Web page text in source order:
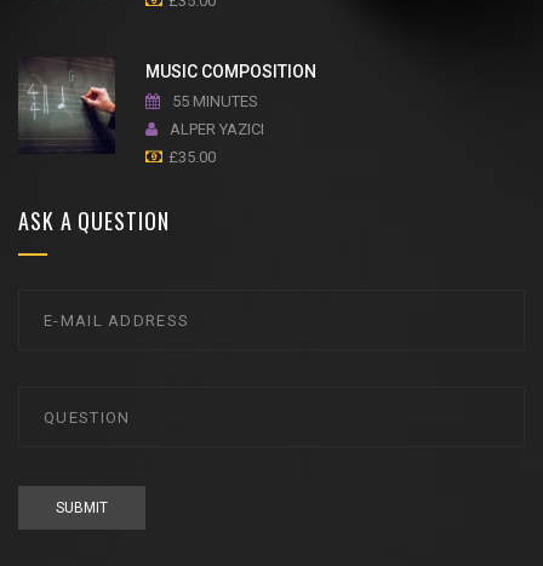
MUSIC COMPOSITION
55 MINUTES
ALPER YAZICI
£35.00
ASK A QUESTION